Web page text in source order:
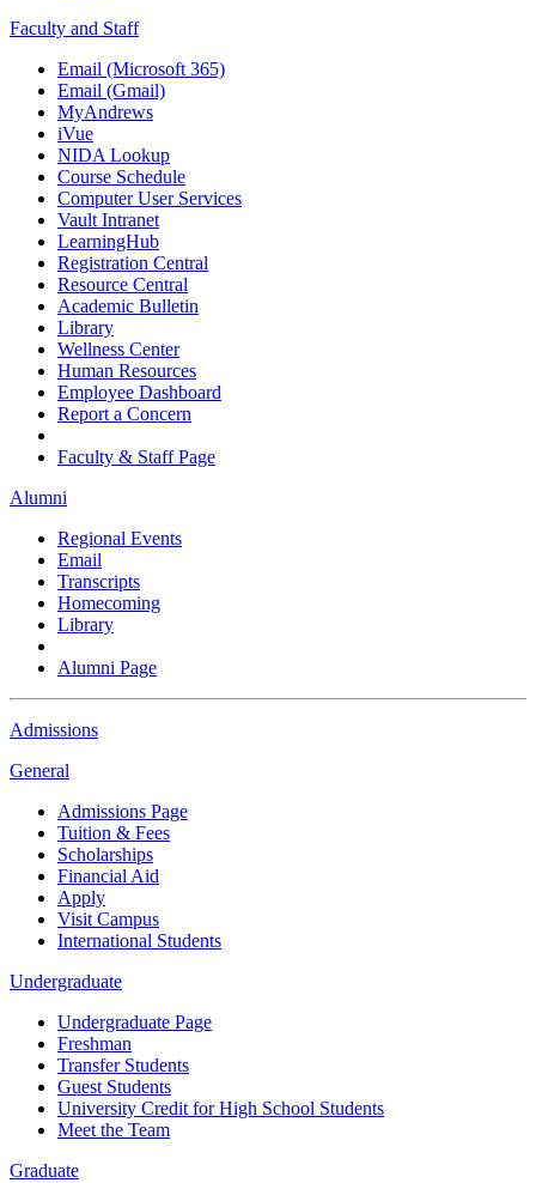
Faculty and Staff
Email (Microsoft 365)
Email (Gmail)
MyAndrews
iVue
NIDA Lookup
Course Schedule
Computer User Services
Vault Intranet
LearningHub
Registration Central
Resource Central
Academic Bulletin
Library
Wellness Center
Human Resources
Employee Dashboard
Report a Concern
Faculty & Staff Page
Alumni
Regional Events
Email
Transcripts
Homecoming
Library
Alumni Page
Admissions
General
Admissions Page
Tuition & Fees
Scholarships
Financial Aid
Apply
Visit Campus
International Students
Undergraduate
Undergraduate Page
Freshman
Transfer Students
Guest Students
University Credit for High School Students
Meet the Team
Graduate